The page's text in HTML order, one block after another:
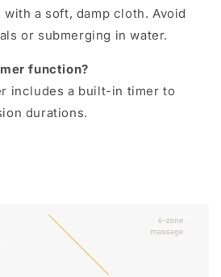
a soft, damp cloth. Avoid
or submerging in water.
function?
includes a built-in timer to
durations.